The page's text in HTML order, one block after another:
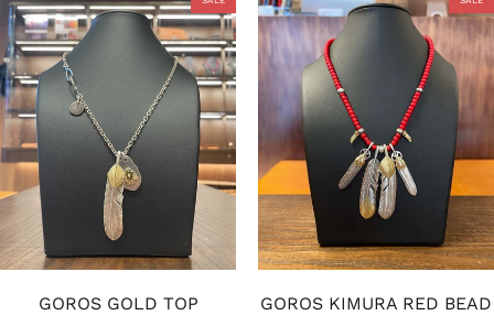
GOROS GOLD TOP
GOROS KIMURA RED BEAD